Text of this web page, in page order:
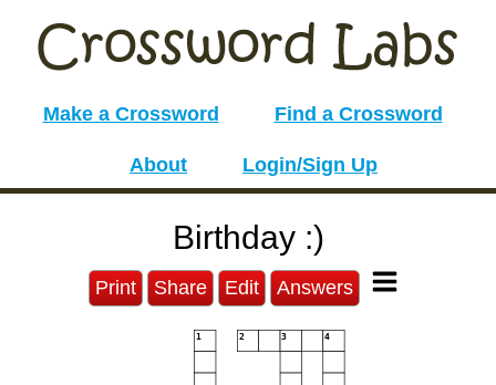
Make a Crossword Find a Crossword
About Login/Sign Up
Birthday :)
Print Share Edit Answers
1 2 3 4